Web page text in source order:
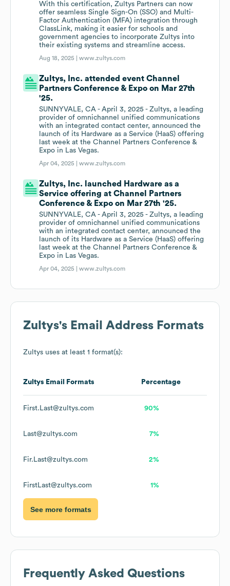
With this certification, Zultys Partners can now
offer seamless Single Sign-On (SSO) and Multi-
Factor Authentication (MFA) integration through
ClassLink, making it easier for schools and
government agencies to incorporate Zultys into
their existing systems and streamline access.
Aug 18, 2025 |www.zultys.com
Zultys, Inc. attended event Channel
Partners Conference & Expo on Mar 27th
'25.
SUNNYVALE, CA - April 3, 2025 - Zultys, a leading
provider of omnichannel unified communications
with an integrated contact center, announced the
launch of its Hardware as a Service (HaaS) offering
last week at the Channel Partners Conference &
Expo in Las Vegas.
Apr 04, 2025 |www.zultys.com
Zultys, Inc. launched Hardware as a
Service offering at Channel Partners
Conference & Expo on Mar 27th '25.
SUNNYVALE, CA - April 3, 2025 - Zultys, a leading
provider of omnichannel unified communications
with an integrated contact center, announced the
launch of its Hardware as a Service (HaaS) offering
last week at the Channel Partners Conference &
Expo in Las Vegas.
Apr 04, 2025 |www.zultys.com
Zultys's Email Address Formats
Zultys uses at least 1 format(s):
Zultys Email Formats Percentage
First.Last@zultys.com 90%
Last@zultys.com 7%
Fir.Last@zultys.com 2%
FirstLast@zultys.com 1%
See more formats
Frequently Asked Questions